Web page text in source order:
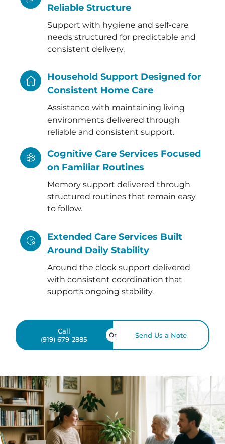
Reliable Structure
Support with hygiene and self-care
needs structured for predictable and
consistent delivery.
Household Support Designed for
Consistent Home Care
Assistance with maintaining living
environments delivered through
reliable and consistent support.
Cognitive Care Services Focused
on Familiar Routines
Memory support delivered through
structured routines that remain easy
to follow.
Extended Care Services Built
Around Daily Stability
Around the clock support delivered
with consistent coordination that
supports ongoing stability.
Call
(919) 679-2885
Send Us a Note
Or